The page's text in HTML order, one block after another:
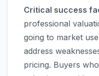
Critical success
professional
going to market
address
pricing. Buyers